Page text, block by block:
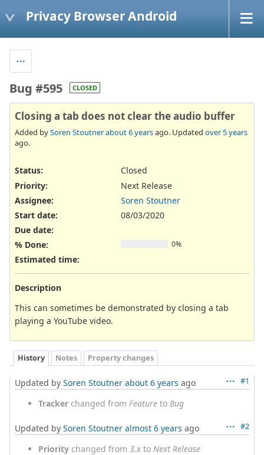
Privacy Browser Android
Bug #595 CLOSED
Closing a tab does not clear the audio buffer
Added bySoren Stoutnerabout 6 yearsago. Updated over 5 years
ago.
Status:
Closed
Priority:
Next Release
Assignee:
Soren Stoutner
Start date:
08/03/2020
Due date:
% Done:
0%
Estimated time:
Description
This can sometimes be demonstrated by closing a tab
playing a YouTube video.
History Notes Property changes
#1
Updated by Soren Stoutner about 6 years ago
Tracker changed from Feature to Bug
#2
Updated by Soren Stoutner almost 6 years ago
Priority changed from 3.x to Next Release